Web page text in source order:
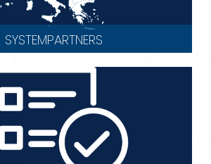
SYSTEMPARTNERS